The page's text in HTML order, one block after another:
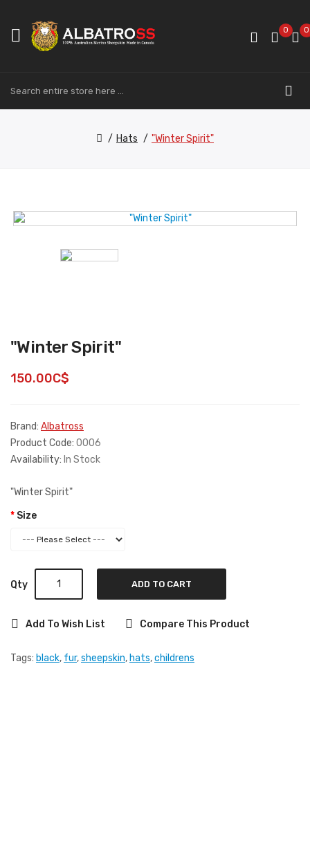
0 0
Hats "Winter Spirit"
"Winter Spirit"
150.00C$
Brand: Albatross
Product Code: 0006
Availability: In Stock
"Winter Spirit"
Size
Qty ADD TO CART
Add To Wish List Compare This Product
Tags: black, fur,sheepskin, hats,childrens